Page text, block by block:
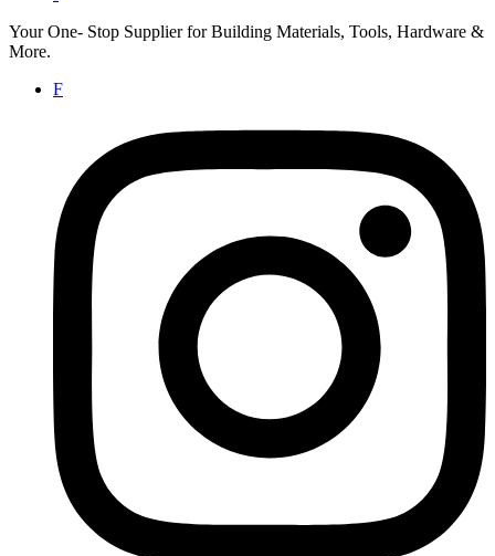
Your One- Stop Supplier for Building Materials, Tools, Hardware &
More.
F